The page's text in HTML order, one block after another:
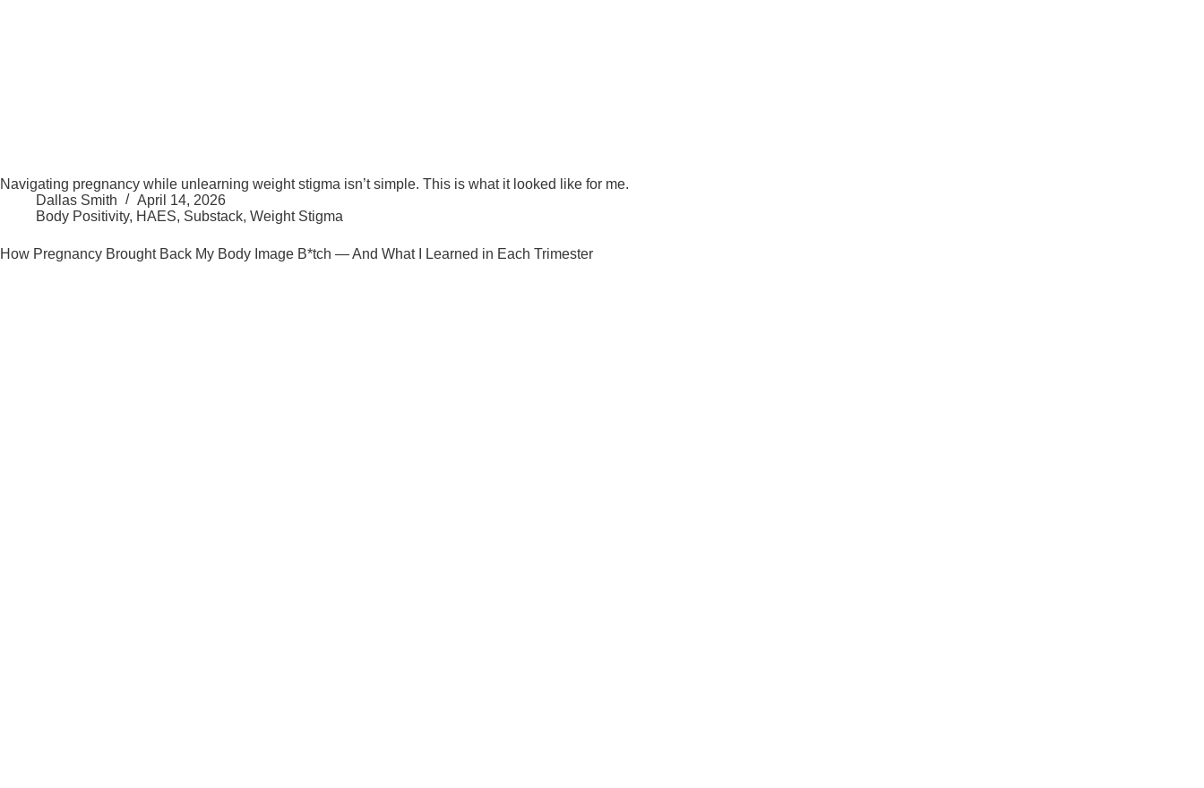
Navigating pregnancy while unlearning weight stigma isn’t simple. This is what it looked like for me.
Dallas Smith
April 14, 2026
Body Positivity, HAES, Substack, Weight Stigma
How Pregnancy Brought Back My Body Image B*tch — And What I Learned in Each Trimester